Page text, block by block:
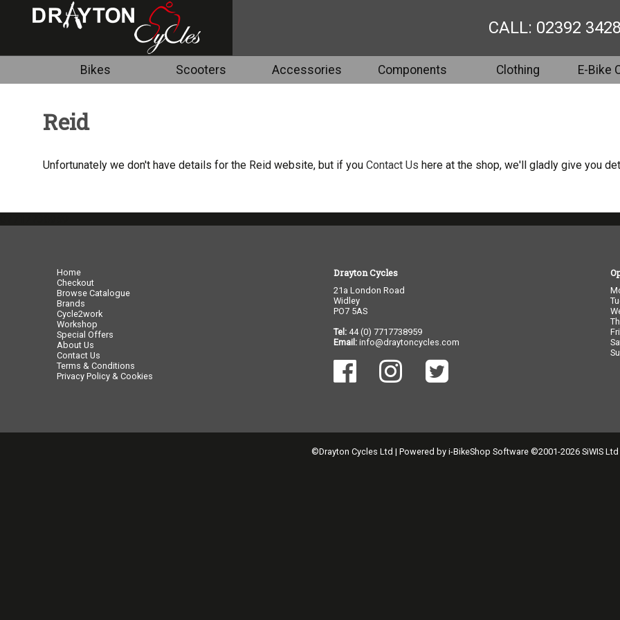
CALL: 02392
Bikes Scooters Accessories Components Clothing E-Bike
Reid
Unfortunately we don't have details for the Reid website, but if you Contact Us here at the shop, we'll gladly give you
Home
Checkout
Browse Catalogue
Brands
Cycle2work
Workshop
Special Offers
About Us
Contact Us
Terms & Conditions
Privacy Policy & Cookies
Drayton Cycles
21a London Road
Widley
PO7 5AS
Tel: 44 (0) 7717738959
Email: info@draytoncycles.com
©Drayton Cycles Ltd | Powered by i-BikeShop Software ©2001-2026 SiWIS Ltd